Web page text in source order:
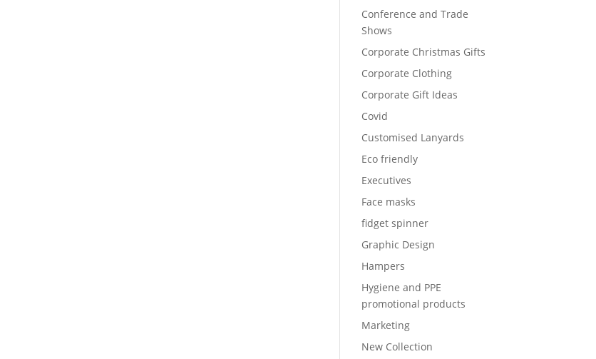
Conference and Trade
Shows
Corporate Christmas Gifts
Corporate Clothing
Corporate Gift Ideas
Covid
Customised Lanyards
Eco friendly
Executives
Face masks
fidget spinner
Graphic Design
Hampers
Hygiene and PPE
promotional products
Marketing
New Collection